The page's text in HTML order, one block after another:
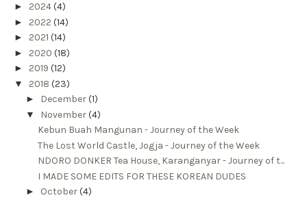
► 2024(4)
► 2022 (14)
► 2021 (14)
► 2020 (18)
► 2019 (12)
▼ 2018 (23)
► December(1)
▼ November(4)
Kebun Buah Mangunan - Journey of the Week
The Lost World Castle, Jogja - Journey of the Week
NDORO DONKER Tea House, Karanganyar - Journey of t...
I MADE SOME EDITS FOR THESE KOREAN DUDES
► October(4)